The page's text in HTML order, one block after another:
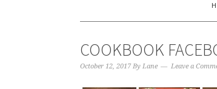
COOKBOOK
October 12, 2017 By Lane Leave a